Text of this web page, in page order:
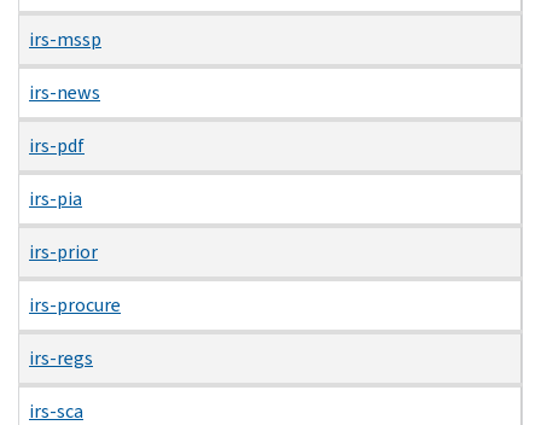
irs-mssp
irs-news
irs-pdf
irs-pia
irs-prior
irs-procure
irs-regs
irs-sca